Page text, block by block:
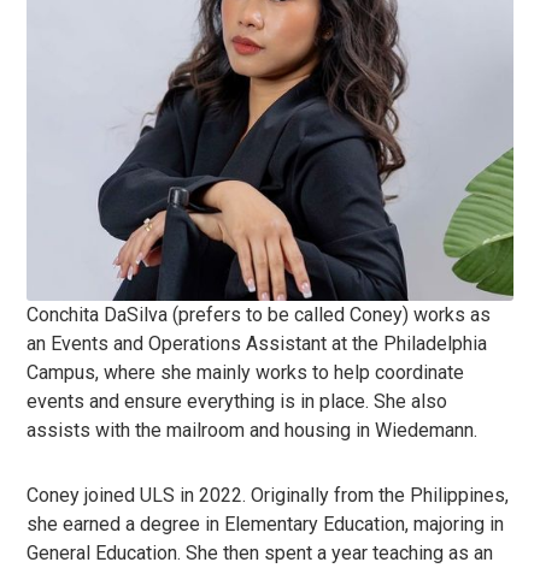
Conchita DaSilva (prefers to be called Coney) works as
an Events and Operations Assistant at the Philadelphia
Campus, where she mainly works to help coordinate
events and ensure everything is in place. She also
assists with the mailroom and housing in Wiedemann.
Coney joined ULS in 2022. Originally from the Philippines,
she earned a degree in Elementary Education, majoring in
General Education. She then spent a year teaching as an